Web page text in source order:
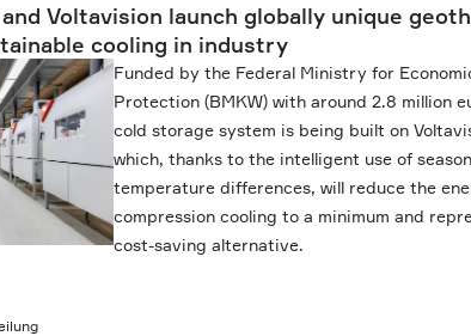
Voltavision launch globally unique
cooling in industry
Funded by the Federal Ministry for
Protection (BMKW) with around 2.8 million
cold storage system is being built on
which, thanks to the intelligent use of
temperature differences, will reduce the
compression cooling to a minimum and
cost-saving alternative.